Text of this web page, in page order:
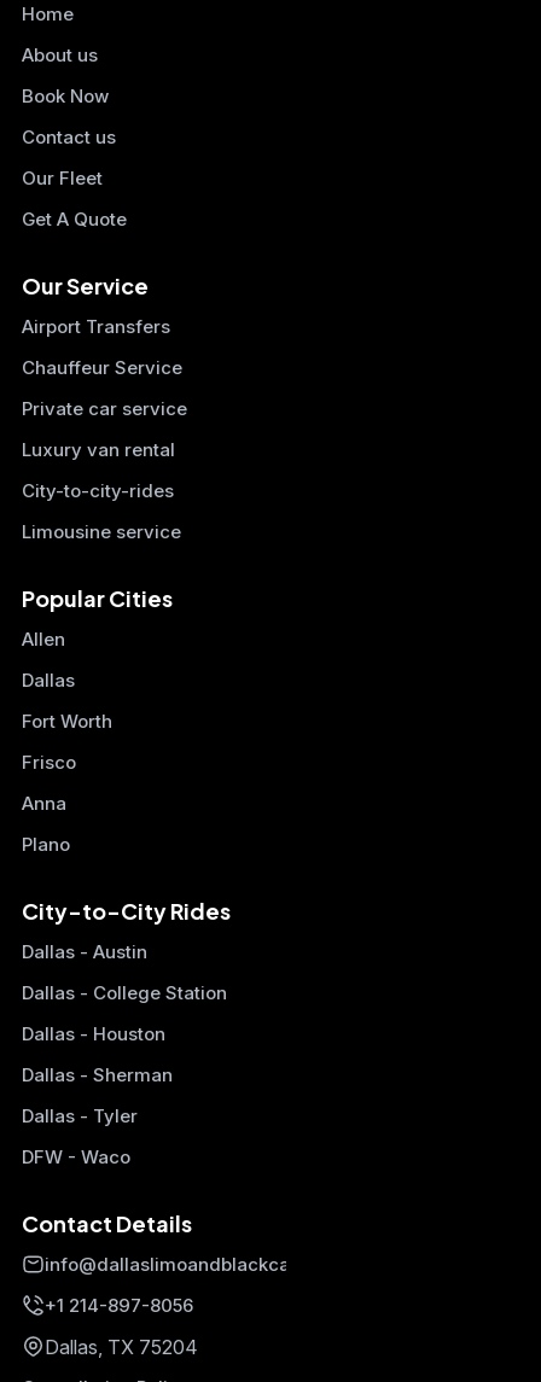
Home
About us
Book Now
Contact us
Our Fleet
Get A Quote
Our Service
Airport Transfers
Chauffeur Service
Private car service
Luxury van rental
City-to-city-rides
Limousine service
Popular Cities
Allen
Dallas
Fort Worth
Frisco
Anna
Plano
City-to-City Rides
Dallas - Austin
Dallas - College Station
Dallas - Houston
Dallas - Sherman
Dallas - Tyler
DFW - Waco
Contact Details
info@dallaslimoandblackcars.com
+1 214-897-8056
Dallas, TX 75204